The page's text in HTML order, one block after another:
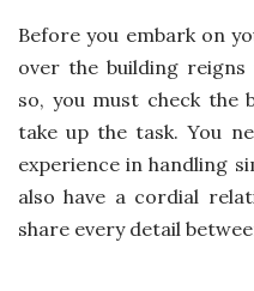
Before you embark on
over the building
so, you must check the
take up the task. You
experience in handling
also have a cordial
share every detail